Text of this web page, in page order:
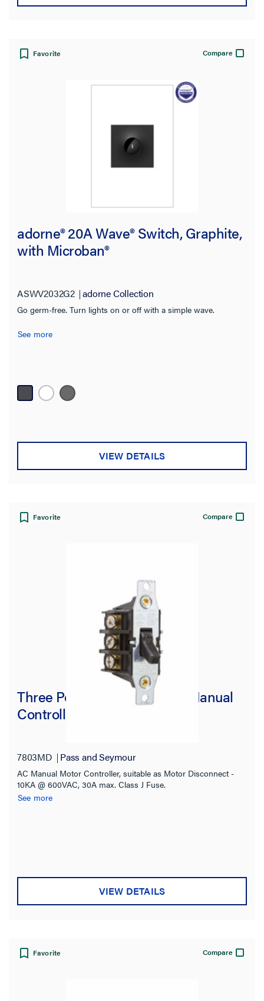
Favorite Compare
adorne® 20A Wave® Switch, Graphite,
with Microban®
ASWV2032G2 adorne Collection
Go germ-free. Turn lights on or off with a simple wave.
See more
VIEW DETAILS
Favorite Compare
Three Pole Three Phase AC Manual
Controller
7803MD Pass and Seymour
AC Manual Motor Controller, suitable as Motor Disconnect -
10KA @ 600VAC, 30A max. Class J Fuse.
See more
VIEW DETAILS
Favorite Compare